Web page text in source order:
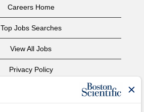
Careers Home
Top Jobs Searches
View All Jobs
Privacy Policy